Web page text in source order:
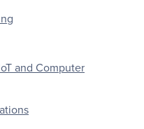
and Computer